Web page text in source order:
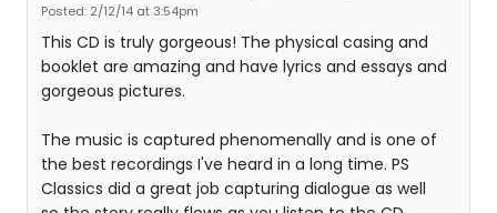
Posted: 2/12/14 at 3:54pm
This CD is truly gorgeous! The physical casing and
booklet are amazing and have lyrics and essays and
gorgeous pictures.
The music is captured phenomenally and is one of
the best recordings I've heard in a long time. PS
Classics did a great job capturing dialogue as well